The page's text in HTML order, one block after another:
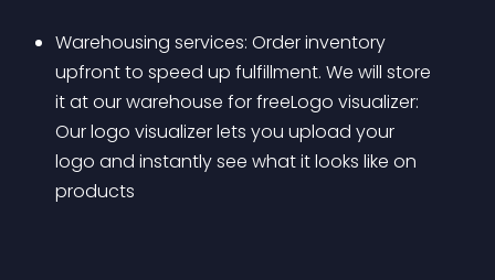
Warehousing services: Order inventory
upfront to speed up fulfillment. We will store
it at our warehouse for freeLogo visualizer:
Our logo visualizer lets you upload your
logo and instantly see what it looks like on
products